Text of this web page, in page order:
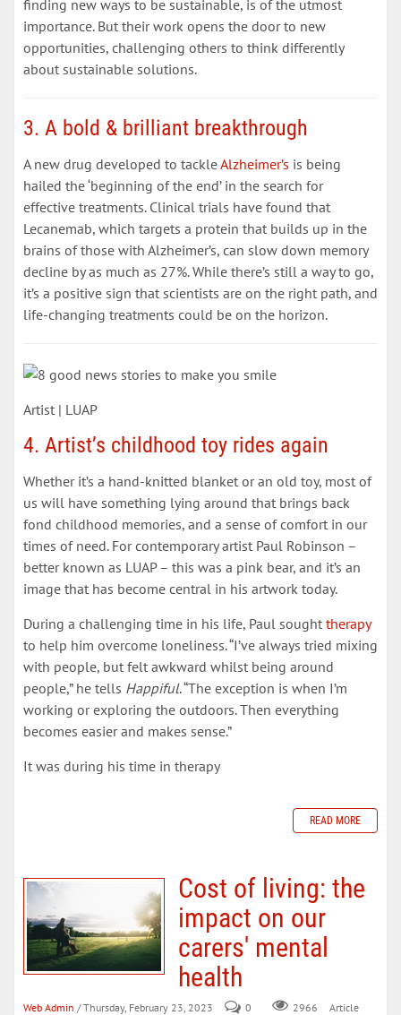
finding new ways to be sustainable, is of the utmost
importance. But their work opens the door to new
opportunities, challenging others to think differently
about sustainable solutions.
3. A bold & brilliant breakthrough
A new drug developed to tackleAlzheimer’s is being
hailed the ‘beginning of the end’ in the search for
effective treatments. Clinical trials have found that
Lecanemab, which targets a protein that builds up in the
brains of those with Alzheimer’s, can slow down memory
decline by as much as 27%. While there’s still a way to go,
it’s a positive sign that scientists are on the right path, and
life-changing treatments could be on the horizon.
Artist | LUAP
4. Artist’s childhood toy rides again
Whether it’s a hand-knitted blanket or an old toy, most of
us will have something lying around that brings back
fond childhood memories, and a sense of comfort in our
times of need. For contemporary artist Paul Robinson –
better known as LUAP – this was a pink bear, and it’s an
image that has become central in his artwork today.
During a challenging time in his life, Paul sought therapy
to help him overcome loneliness. “I’ve always tried mixing
with people, but felt awkward whilst being around
people,” he tells Happiful. “The exception is when I’m
working or exploring the outdoors. Then everything
becomes easier and makes sense.”
It was during his time in therapy
READ MORE
Cost of living: the
impact on our
carers' mental
health
Web Admin / Thursday, February 23, 2023 0 2966
Article